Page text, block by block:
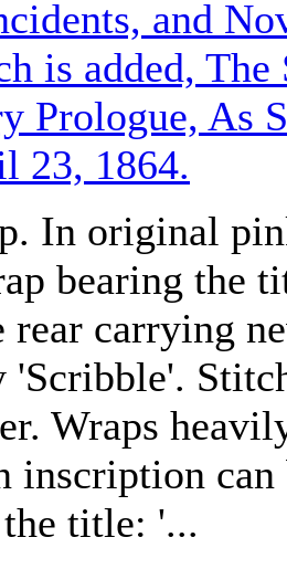
and
is added, The
Prologue, As
23, 1864.
In original
bearing the
rear carrying
Wraps
inscription can
title: '...